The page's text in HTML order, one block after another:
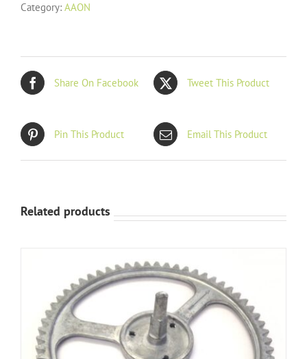
Category: AAON
Share On Facebook Tweet This Product
Pin This Product Email This Product
Related products